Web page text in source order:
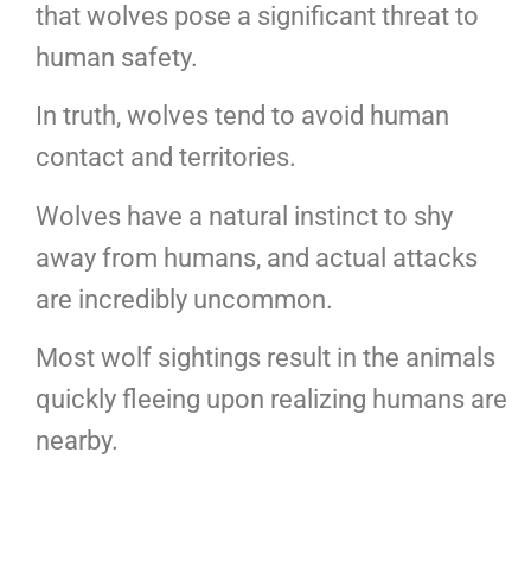
that wolves pose a significant threat to
human safety.
In truth, wolves tend to avoid human
contact and territories.
Wolves have a natural instinct to shy
away from humans, and actual attacks
are incredibly uncommon.
Most wolf sightings result in the animals
quickly fleeing upon realizing humans are
nearby.